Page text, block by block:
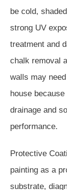
be cold,
strong UV
treatment and
chalk removal
walls may
house
drainage and
performance.
Protective
painting as a
substrate,